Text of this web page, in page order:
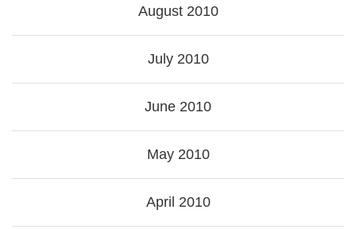
August 2010
July 2010
June 2010
May 2010
April 2010